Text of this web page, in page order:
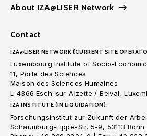
About IZA@LISER Network
Contact
IZA@LISER NETWORK (CURRENT SITE
Luxembourg Institute of Socio-Economic
11, Porte des Sciences
Maison des Sciences Humaines
L-4366 Esch-sur-Alzette / Belval,
IZA INSTITUTE (IN LIQUIDATION):
Forschungsinstitut zur Zukunft der
Schaumburg-Lippe-Str. 5-9, 53113